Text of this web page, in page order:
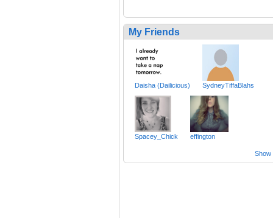
My Friends
Daisha (Dailicious) SydneyTiffaBlahs
Spacey_Chick effington
Show